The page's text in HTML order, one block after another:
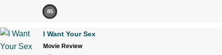
85
I Want Your Sex
Movie Review